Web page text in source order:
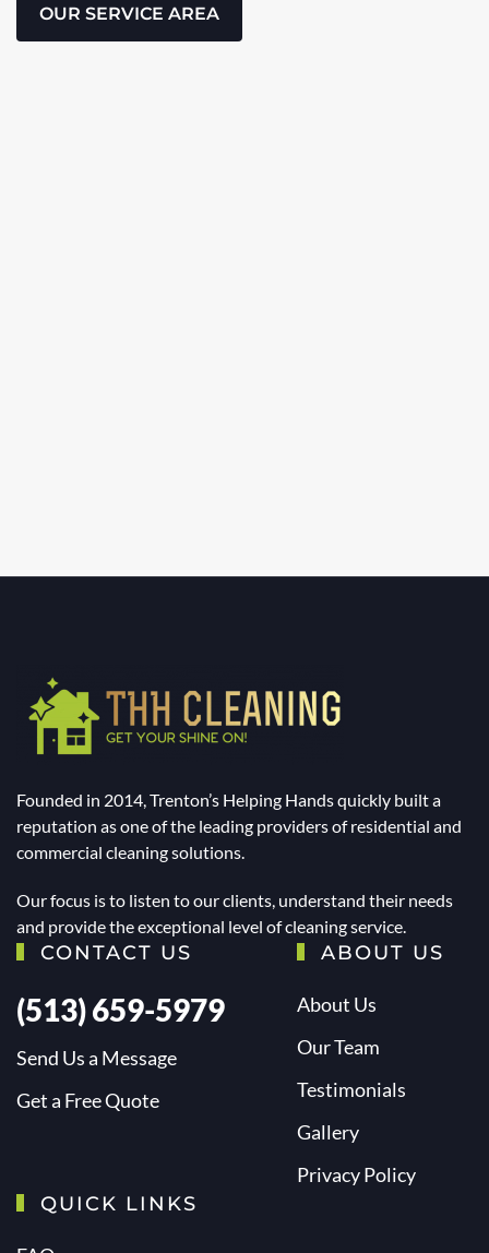
OUR SERVICE AREA
Founded in 2014, Trenton’s Helping Hands quickly built a
reputation as one of the leading providers of residential and
commercial cleaning solutions.
Our focus is to listen to our clients, understand their needs
and provide the exceptional level of cleaning service.
CONTACT US
(513) 659-5979
Send Us a Message
Get a Free Quote
ABOUT US
About Us
Our Team
Testimonials
Gallery
Privacy Policy
QUICK LINKS